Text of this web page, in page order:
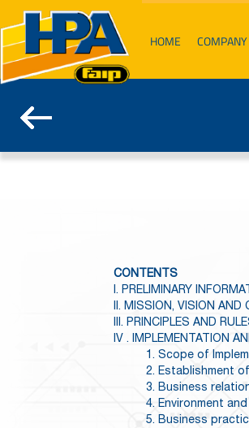
HOME COMPANY
CONTENTS
I. PRELIMINARY
II. MISSION, VISION AND
III. PRINCIPLES AND
IV . IMPLEMENTATION
1. Scope of
2. Establishment
3. Business
4. Environment
5. Business